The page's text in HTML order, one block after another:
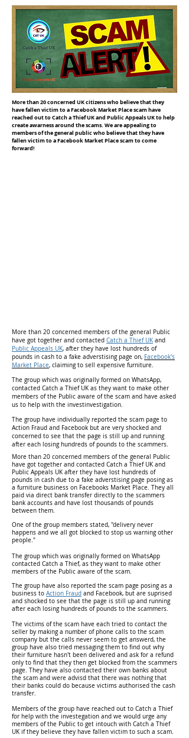
More than 20 concerned UK citizens who believe that they
have fallen victim to a Facebook Market Place scam have
reached out to Catch a Thief UK and Public Appeals UK to help
create awarness around the scams. We are appealing to
members of the general public who believe that they have
fallen victim to a Facebook Market Place scam to come
forward!
More than 20 concerned members of the general Public
have got together and contacted Catch a Thief UK and
Public Appeals UK, after they have lost hundreds of
pounds in cash to a fake adverstising page on, Facebook's
Market Place, claiming to sell expensive furniture.
The group which was originally formed on WhatsApp,
contacted Catch a Thief UK as they want to make other
members of the Public aware of the scam and have asked
us to help with the investinvestigation.
The group have individually reported the scam page to
Action Fraud and Facebook but are very shocked and
concerned to see that the page is still up and running
after each losing hundreds of pounds to the scammers.
More than 20 concerned members of the general Public
have got together and contacted Catch a Thief UK and
Public Appeals UK after they have lost hundreds of
pounds in cash due to a fake adverstising page posing as
a furniture business on Facebooks Market Place. They all
paid via direct bank transfer directly to the scammers
bank accounts and have lost thousands of pounds
between them.
One of the group members stated, "delivery never
happens and we all got blocked to stop us warning other
people."
The group which was originally formed on WhatsApp
contacted Catch a Thief, as they want to make other
members of the Public aware of the scam.
The group have also reported the scam page posing as a
business to Action Fraud and Facebook, but are suprised
and shocked to see that the page is still up and running
after each losing hundreds of pounds to the scammers.
The victims of the scam have each tried to contact the
seller by making a number of phone calls to the scam
company but the calls never seem to get answerd, the
group have also tried messaging them to find out why
their furniture hasn't been delivered and ask for a refund
only to find that they then get blocked from the scammers
page. They have also contacted their own banks about
the scam and were advisd that there was nothing that
their banks could do because victims authorised the cash
transfer.
Members of the group have reached out to Catch a Thief
for help with the investegation and we would urge any
members of the Public to get intouch with Catch a Thief
UK if they believe they have fallen victim to such a scam.